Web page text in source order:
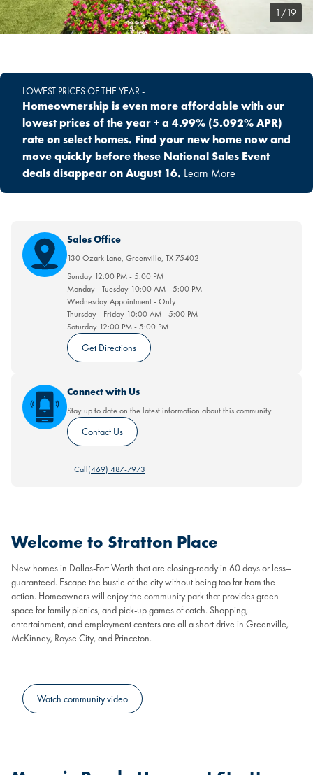
1/19
LOWEST PRICES OF THE YEAR -
Homeownership is even more affordable with our
lowest prices of the year + a 4.99% (5.092% APR)
rate on select homes. Find your new home now and
move quickly before these National Sales Event
deals disappear on August 16. Learn More
Sales Office
130 Ozark Lane, Greenville, TX75402
Sunday 12:00 PM-5:00 PM
Monday - Tuesday 10:00 AM-5:00 PM
WednesdayAppointment-Only
Thursday - Friday 10:00 AM-5:00 PM
Saturday 12:00 PM-5:00 PM
Get Directions
Connect with Us
Stay up to date on the latest information about this community.
Contact Us
Call(469) 487-7973
Welcome to Stratton Place
New homes in Dallas-Fort Worth that are closing-ready in 60 days or less–
guaranteed. Escape the bustle of the city without being too far from the
action. Homeowners will enjoy the community park that provides green
space for family picnics, and pick-up games of catch. Shopping,
entertainment, and employment centers are all a short drive in Greenville,
McKinney, Royse City, and Princeton.
Watch community video